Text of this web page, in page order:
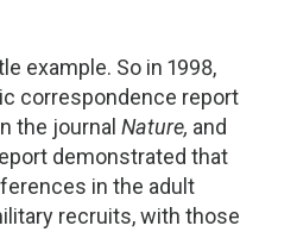
example. So in 1998,
correspondence report
the journal Nature, and
demonstrated that
in the adult
recruits, with those